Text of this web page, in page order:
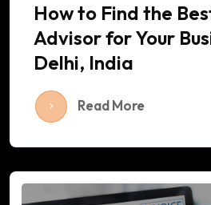
How to Find the
Advisor for Your
Delhi, India
Read More